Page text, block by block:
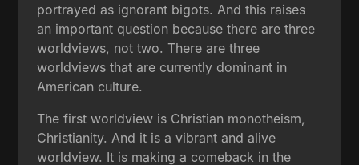
portrayed as ignorant bigots. And this raises
an important question because there are three
worldviews, not two. There are three
worldviews that are currently dominant in
American culture.
The first worldview is Christian monotheism,
Christianity. And it is a vibrant and alive
worldview. It is making a comeback in the